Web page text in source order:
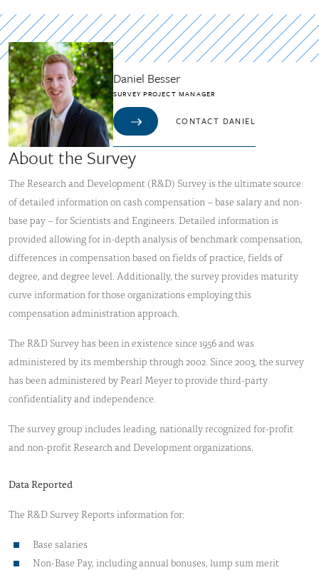
About the Survey
The Research and Development (R&D) Survey is the ultimate source
of detailed information on cash compensation – base salary and non-
base pay – for Scientists and Engineers. Detailed information is
provided allowing for in-depth analysis of benchmark compensation,
differences in compensation based on fields of practice, fields of
degree, and degree level. Additionally, the survey provides maturity
curve information for those organizations employing this
compensation administration approach.
The R&D Survey has been in existence since 1956 and was
administered by its membership through 2002. Since 2003, the survey
has been administered by Pearl Meyer to provide third-party
confidentiality and independence.
The survey group includes leading, nationally recognized for-profit
and non-profit Research and Development organizations.
Data Reported
The R&D Survey Reports information for:
Base salaries
Non-Base Pay, including annual bonuses, lump sum merit
Daniel Besser
SURVEY PROJECT MANAGER
CONTACT DANIEL